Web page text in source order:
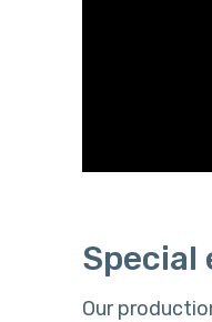
Special
Our